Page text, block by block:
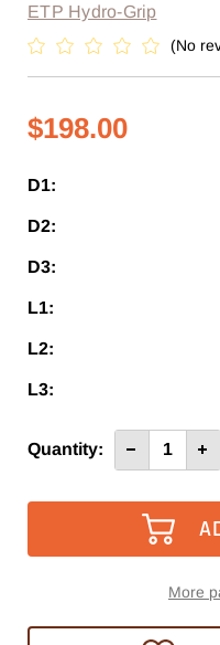
ETP Hydro-Grip
(No
$198.00
D1:
D2:
D3:
L1:
L2:
L3:
Current
Quantity: Decrease
Quantity
5/8”
/
More
TAKE